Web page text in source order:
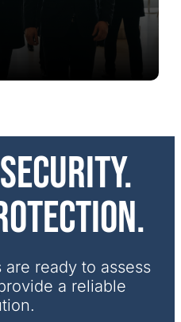
ready to assess
a reliable